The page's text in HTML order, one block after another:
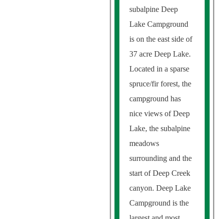
subalpine Deep
Lake Campground
is on the east side of
37 acre Deep Lake.
Located in a sparse
spruce/fir forest, the
campground has
nice views of Deep
Lake, the subalpine
meadows
surrounding and the
start of Deep Creek
canyon. Deep Lake
Campground is the